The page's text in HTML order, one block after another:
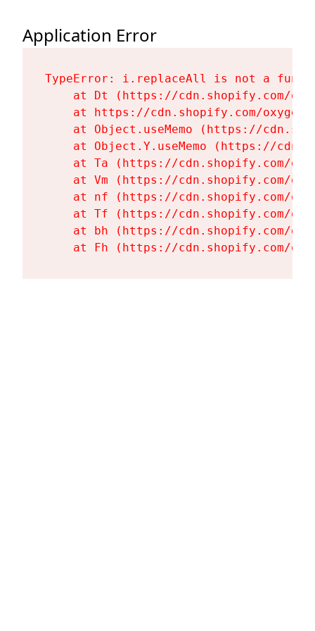
Application Error
TypeError: i.replaceAll is not a
at Dt (https://cdn.shopify.com/
at https://cdn.shopify.com/
at Object.useMemo (https://
at Object.Y.useMemo (https://
at Ta (https://cdn.shopify.com/
at Vm (https://cdn.shopify.com/
at nf (https://cdn.shopify.com/
at Tf (https://cdn.shopify.com/
at bh (https://cdn.shopify.com/
at Fh (https://cdn.shopify.com/